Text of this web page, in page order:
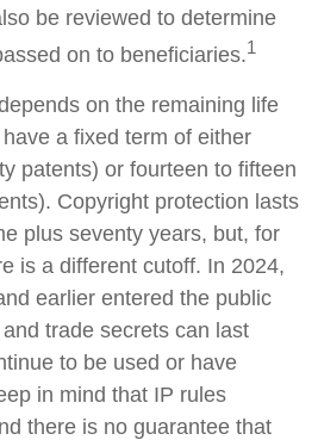
be reviewed to determine
on to beneficiaries.1
on the remaining life
a fixed term of either
patents) or fourteen to fifteen
Copyright protection lasts
plus seventy years, but, for
is a different cutoff. In 2024,
earlier entered the public
trade secrets can last
to be used or have
in mind that IP rules
there is no guarantee that